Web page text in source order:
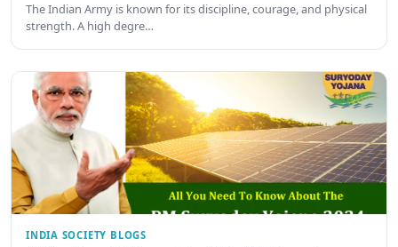
The Indian Army is known for its discipline, courage, and physical
strength. A high degre…
INDIA SOCIETY BLOGS